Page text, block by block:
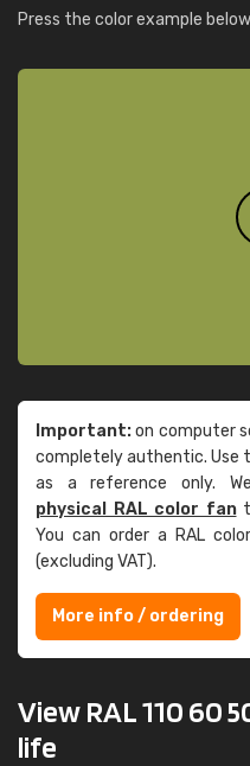
Press the color example
Important:on computer
completely authentic. Use
as a reference only.
physical RAL color fan
You can order a RAL
(excluding VAT).
More info / ordering
View RAL 110 60
life